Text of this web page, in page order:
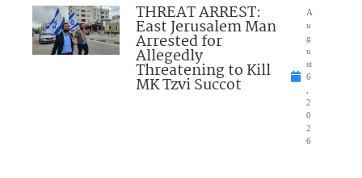
THREAT ARREST:
East Jerusalem Man
Arrested for
Allegedly
Threatening to Kill
MK Tzvi Succot
A
u
g
u
st
6
2
0
2
6